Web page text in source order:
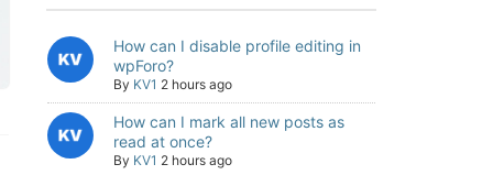
How can I disable profile editing in
wpForo?
By KV1 2 hours ago
How can I mark all new posts as
read at once?
By KV1 2 hours ago